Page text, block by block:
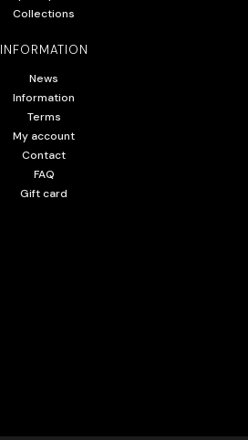
Collections
INFORMATION
News
Information
Terms
My account
Contact
FAQ
Gift card